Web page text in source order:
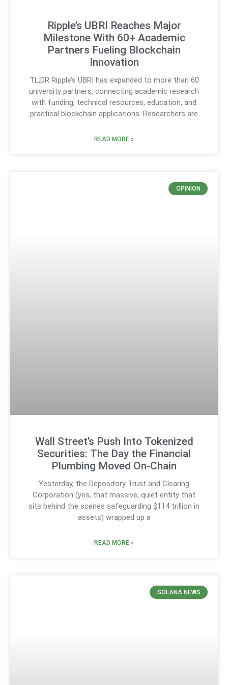
Ripple’s UBRI Reaches Major
Milestone With 60+ Academic
Partners Fueling Blockchain
Innovation
TL;DR Ripple’s UBRI has expanded to more than 60
university partners, connecting academic research
with funding, technical resources, education, and
practical blockchain applications. Researchers are
READ MORE »
OPINION
Wall Street’s Push Into Tokenized
Securities: The Day the Financial
Plumbing Moved On-Chain
Yesterday, the Depository Trust and Clearing
Corporation (yes, that massive, quiet entity that
sits behind the scenes safeguarding $114 trillion in
assets) wrapped up a
READ MORE »
SOLANA NEWS